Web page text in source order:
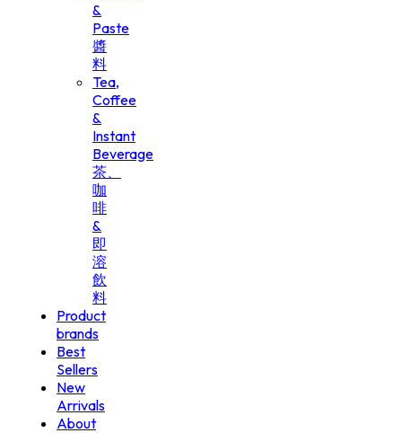
&
Paste
醬
料
Tea,
Coffee
&
Instant
Beverage
茶、
咖
啡
&
即
溶
飲
料
Product
brands
Best
Sellers
New
Arrivals
About